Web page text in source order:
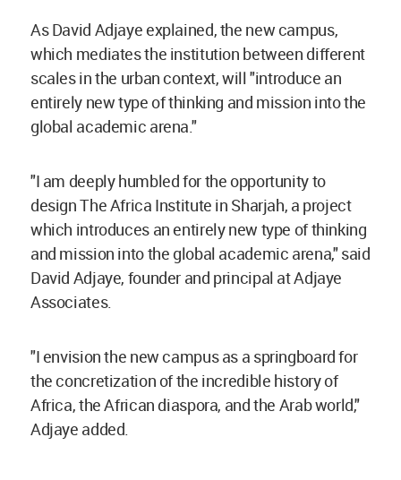
As David Adjaye explained, the new campus,
which mediates the institution between different
scales in the urban context, will "introduce an
entirely new type of thinking and mission into the
global academic arena."
"I am deeply humbled for the opportunity to
design The Africa Institute in Sharjah, a project
which introduces an entirely new type of thinking
and mission into the global academic arena," said
David Adjaye, founder and principal at Adjaye
Associates.
"I envision the new campus as a springboard for
the concretization of the incredible history of
Africa, the African diaspora, and the Arab world,"
Adjaye added.